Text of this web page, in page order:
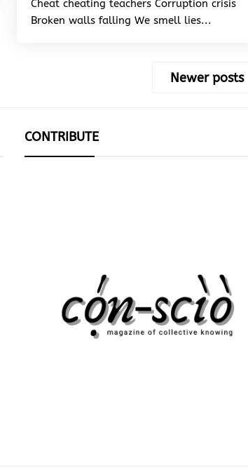
Cheat cheating teachers Corruption crisis
Broken walls falling We smell lies...
Newer posts
CONTRIBUTE